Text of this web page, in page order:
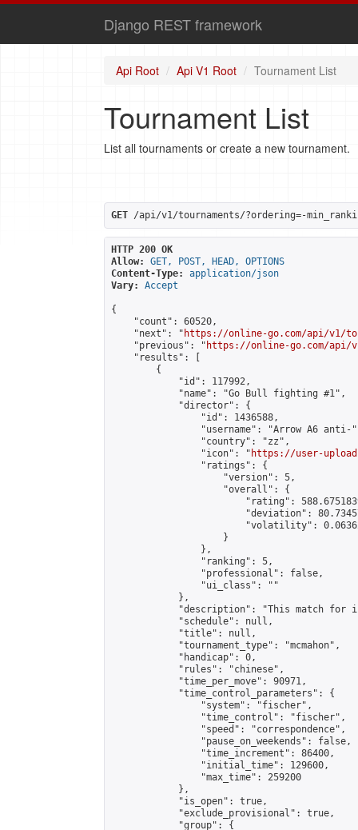
Django REST framework
Api Root Api V1 Root Tournament List
Tournament List
List all tournaments or create a new tournament.
GET /api/v1/tournaments/?ordering=-
HTTP 200 OK
Allow:
GET, POST, HEAD, OPTIONS
Content-Type:
application/json
Vary:
Accept
{
    "count": 60520,
    "next": "
https://online-go.com/api/v1/
    "previous": "
https://online-go.com/api/
    "results": [
        {
            "id": 117992,
            "name": "Go Bull fighting #1",
            "director": {
                "id": 1436588,
"username": "Arrow A6 anti-
                "country": "zz",
                "icon": "
https://user-
                "ratings": {
                    "version": 5,
                    "overall": {
"rating":
"deviation":
"volatility":
                    }
                },
                "ranking": 5,
                "professional": false,
                "ui_class": ""
            },
"description": "This match for
            "schedule": null,
            "title": null,
            "tournament_type": "mcmahon",
            "handicap": 0,
            "rules": "chinese",
            "time_per_move": 90971,
            "time_control_parameters": {
                "system": "fischer",
                "time_control": "fischer",
                "speed": "correspondence",
                "pause_on_weekends": false,
                "time_increment": 86400,
                "initial_time": 129600,
                "max_time": 259200
            },
            "is_open": true,
            "exclude_provisional": true,
            "group": {